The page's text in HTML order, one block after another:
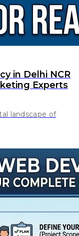
in Delhi NCR
Experts
landscape of